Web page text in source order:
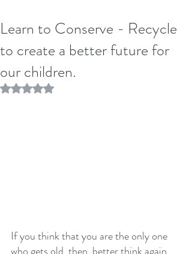
Learn to Conserve - Recycle
to create a better future for
our children.
Rated NaN out of 5 stars.
If you think that you are the only one